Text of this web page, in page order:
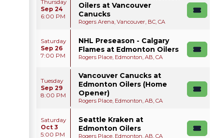
Thursday
Sep 24
6:00 PM
Oilers at Vancouver
Canucks
Rogers Arena, Vancouver, BC, CA
Saturday
Sep 26
7:00 PM
NHL Preseason - Calgary
Flames at Edmonton Oilers
Rogers Place, Edmonton, AB, CA
Tuesday
Sep 29
8:00 PM
Vancouver Canucks at
Edmonton Oilers (Home
Opener)
Rogers Place, Edmonton, AB, CA
Saturday
Oct 3
5:00 PM
Seattle Kraken at
Edmonton Oilers
Rogers Place, Edmonton, AB, CA